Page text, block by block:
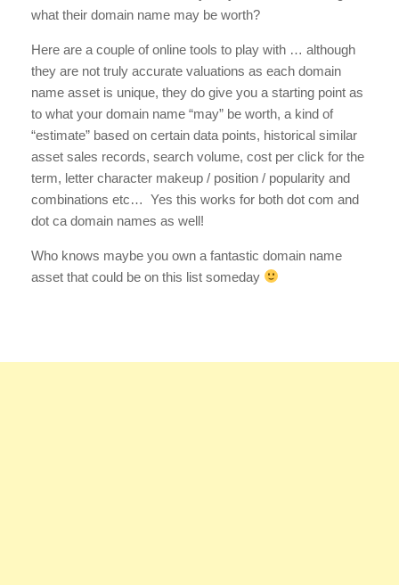
what their domain name may be worth?
Here are a couple of online tools to play with … although
they are not truly accurate valuations as each domain
name asset is unique, they do give you a starting point as
to what your domain name “may” be worth, a kind of
“estimate” based on certain data points, historical similar
asset sales records, search volume, cost per click for the
term, letter character makeup / position / popularity and
combinations etc… Yes this works for both dot com and
dot ca domain names as well!
Who knows maybe you own a fantastic domain name
asset that could be on this list someday